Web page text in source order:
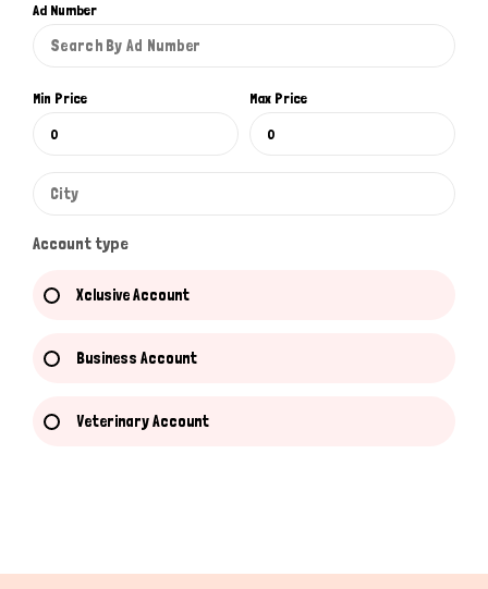
Ad Number
Min Price Max Price
Account type
Xclusive Account
Business Account
Veterinary Account